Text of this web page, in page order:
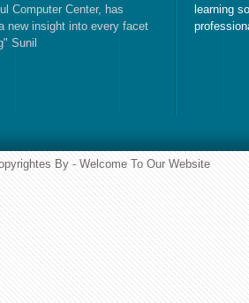
Computer Center, has
new insight into every facet
Sunil
learning
By - Welcome To Our Website